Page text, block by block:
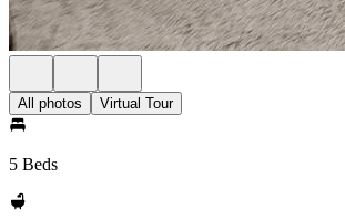
All photos Virtual Tour
5 Beds